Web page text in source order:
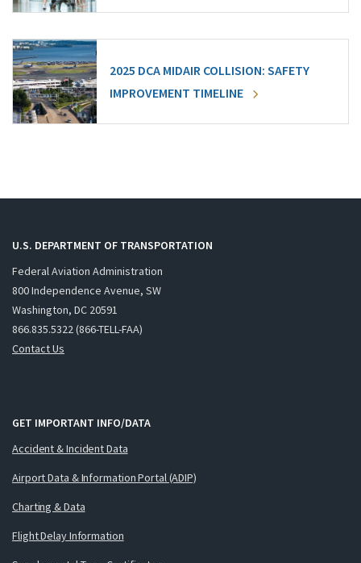
2025 DCA MIDAIR COLLISION: SAFETY
IMPROVEMENT TIMELINE
U.S. DEPARTMENT OF TRANSPORTATION
Federal Aviation Administration
800 Independence Avenue, SW
Washington, DC 20591
866.835.5322 (866-TELL-FAA)
Contact Us
GET IMPORTANT INFO/DATA
Accident & Incident Data
Airport Data & Information Portal (ADIP)
Charting & Data
Flight Delay Information